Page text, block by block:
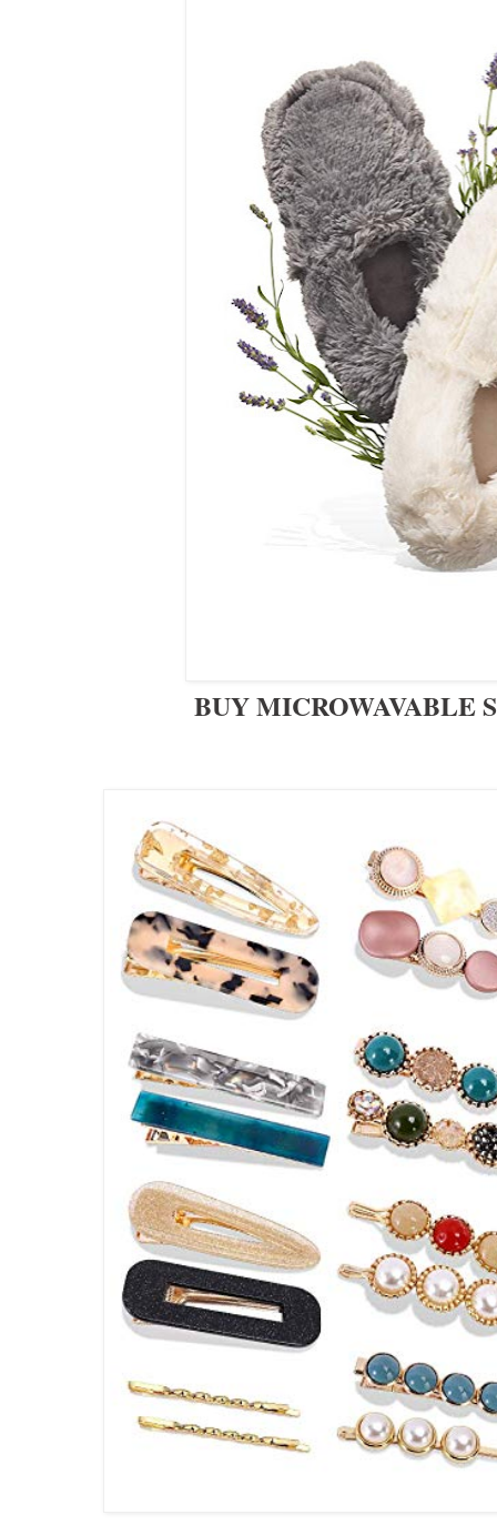
BUY MICROWAVABLE